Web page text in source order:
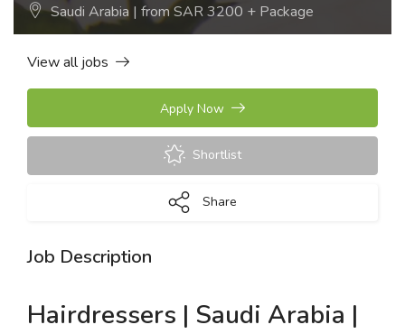
Saudi Arabia | from SAR 3200 + Package
View all jobs
Apply Now
Shortlist
Share
Job Description
Hairdressers | Saudi Arabia |